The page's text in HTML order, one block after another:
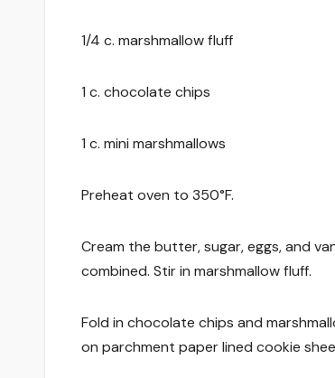
1/4 c. marshmallow fluff
1 c. chocolate chips
1 c. mini marshmallows
Preheat oven to 350°F.
Cream the butter, sugar, eggs, and
combined. Stir in marshmallow fluff.
Fold in chocolate chips and
on parchment paper lined cookie